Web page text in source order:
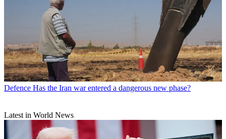
Defence Has the Iran war entered a dangerous new phase?
Latest in World News